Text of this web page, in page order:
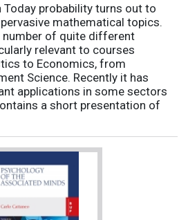
probability turns out to
mathematical topics.
of quite different
relevant to courses
to Economics, from
Science. Recently it has
applications in some sectors
a short presentation of